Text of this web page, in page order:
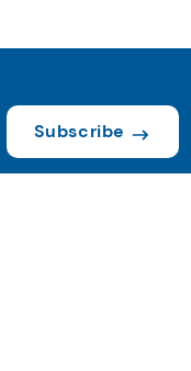
Subscribe